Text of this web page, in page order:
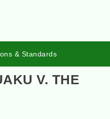
& Standards
V. THE